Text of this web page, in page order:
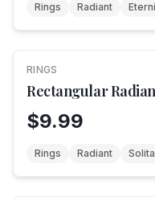
Rings Radiant
RINGS
Rectangular
$9.99
Rings Radiant